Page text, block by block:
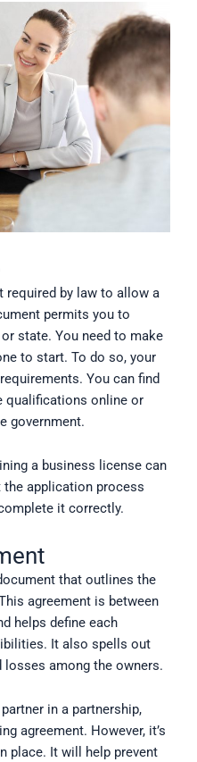
required by law to allow a
permits you to
state. You need to make
to start. To do so, your
You can find
qualifications online or
government.
a business license can
the application process
it correctly.
that outlines the
agreement is between
helps define each
It also spells out
among the owners.
in a partnership,
agreement. However, it’s
place. It will help prevent